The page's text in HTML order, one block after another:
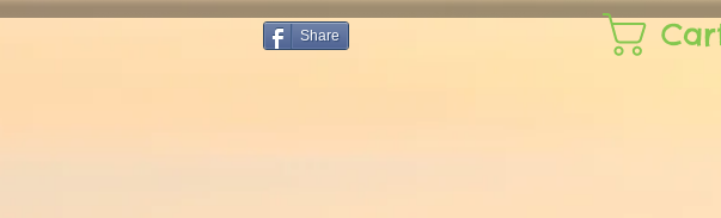
Share